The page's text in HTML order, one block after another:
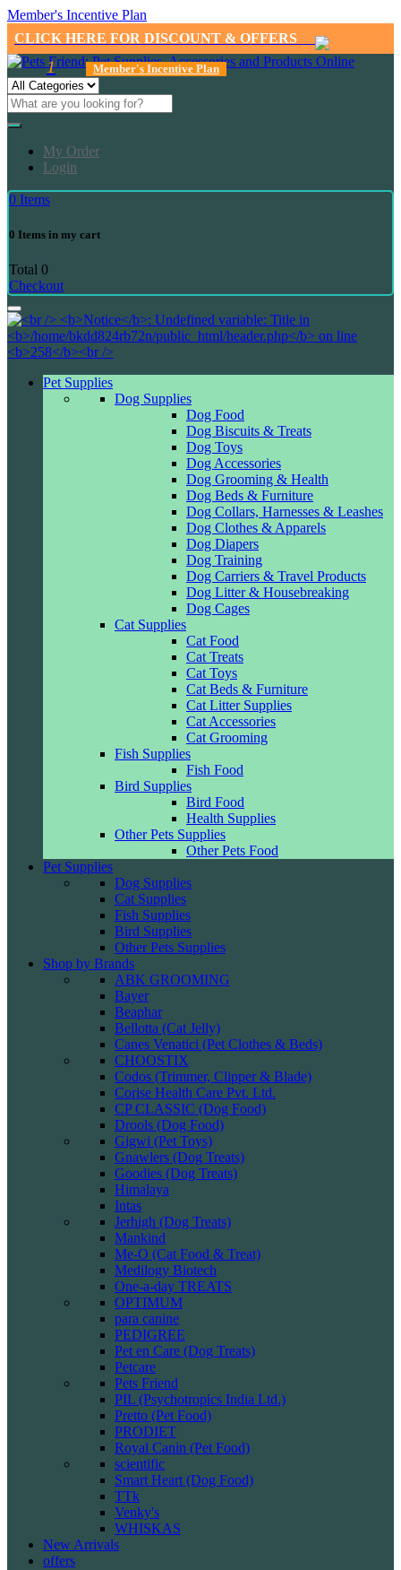
Member's Incentive Plan
CLICK HERE FOR DISCOUNT & OFFERS
1 Member's Incentive Plan
My Order
Login
0 Items
0 Items in my cart
Total 0
Checkout
Pet Supplies
Dog Supplies
Dog Food
Dog Biscuits & Treats
Dog Toys
Dog Accessories
Dog Grooming & Health
Dog Beds & Furniture
Dog Collars, Harnesses & Leashes
Dog Clothes & Apparels
Dog Diapers
Dog Training
Dog Carriers & Travel Products
Dog Litter & Housebreaking
Dog Cages
Cat Supplies
Cat Food
Cat Treats
Cat Toys
Cat Beds & Furniture
Cat Litter Supplies
Cat Accessories
Cat Grooming
Fish Supplies
Fish Food
Bird Supplies
Bird Food
Health Supplies
Other Pets Supplies
Other Pets Food
Pet Supplies
Dog Supplies
Cat Supplies
Fish Supplies
Bird Supplies
Other Pets Supplies
Shop by Brands
ABK GROOMING
Bayer
Beaphar
Bellotta (Cat Jelly)
Canes Venatici (Pet Clothes & Beds)
CHOOSTIX
Codos (Trimmer, Clipper & Blade)
Corise Health Care Pvt. Ltd.
CP CLASSIC (Dog Food)
Drools (Dog Food)
Gigwi (Pet Toys)
Gnawlers (Dog Treats)
Goodies (Dog Treats)
Himalaya
Intas
Jerhigh (Dog Treats)
Mankind
Me-O (Cat Food & Treat)
Medilogy Biotech
One-a-day TREATS
OPTIMUM
para canine
PEDIGREE
Pet en Care (Dog Treats)
Petcare
Pets Friend
PIL (Psychotropics India Ltd.)
Pretto (Pet Food)
PRODIET
Royal Canin (Pet Food)
scientific
Smart Heart (Dog Food)
TTk
Venky's
WHISKAS
New Arrivals
offers